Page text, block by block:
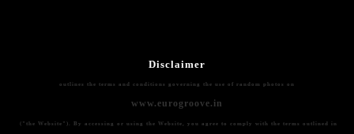
Disclaimer
outlines the terms and conditions governing the use of random photos on
www.eurogroove.in
("the Website"). By accessing or using the Website, you agree to comply with the terms outlined in